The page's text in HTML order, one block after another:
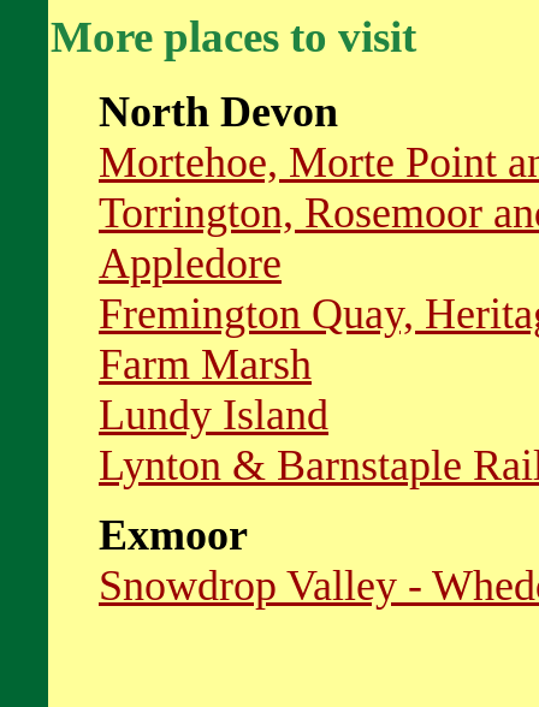
More places to visit
North Devon
Mortehoe, Morte Point
Torrington, Rosemoor
Appledore
Fremington Quay,
Farm Marsh
Lundy Island
Lynton & Barnstaple
Exmoor
Snowdrop Valley -